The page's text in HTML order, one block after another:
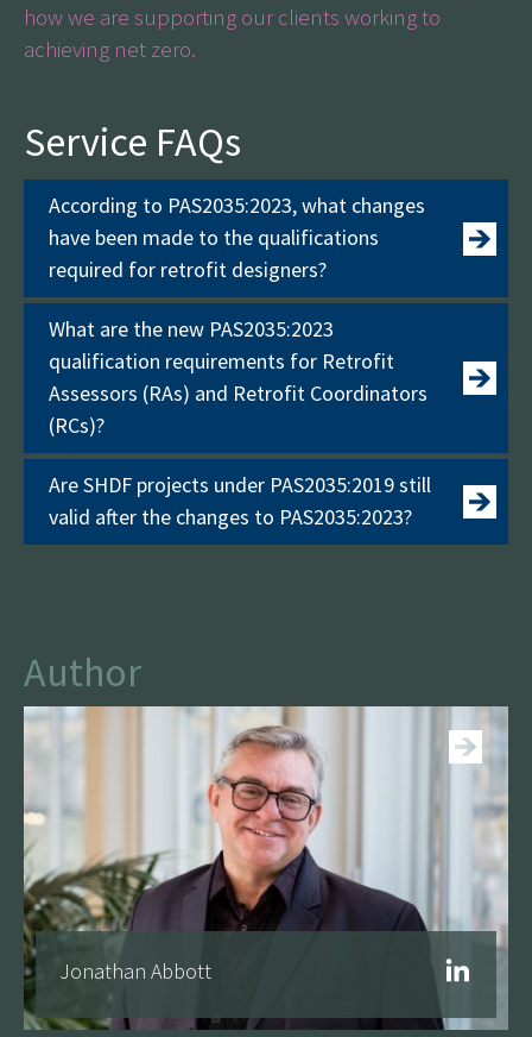
how we are supporting our clients working to
achieving net zero.
Service FAQs
According to PAS2035:2023, what changes
have been made to the qualifications
required for retrofit designers?
What are the new PAS2035:2023
qualification requirements for Retrofit
Assessors (RAs) and Retrofit Coordinators
(RCs)?
Are SHDF projects under PAS2035:2019 still
valid after the changes to PAS2035:2023?
Author
Jonathan Abbott